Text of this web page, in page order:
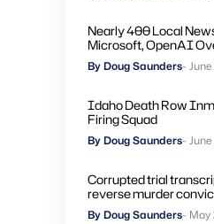
Nearly 400 Local
Microsoft, OpenAI
of Journalism to Train
By Doug Saunders-
Idaho Death Row
Firing Squad
By Doug Saunders-
Corrupted trial
reverse murder
high court rules
By Doug Saunders- May